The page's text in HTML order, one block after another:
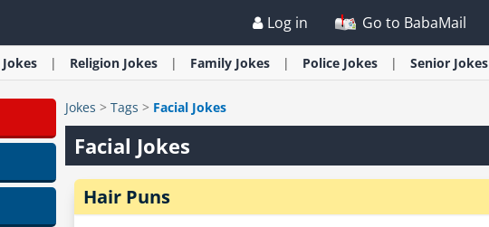
Log in Go to BabaMail
Jokes Religion Jokes Family Jokes Police Jokes Senior Jokes
Jokes > Tags > Facial Jokes
Facial Jokes
Hair Puns